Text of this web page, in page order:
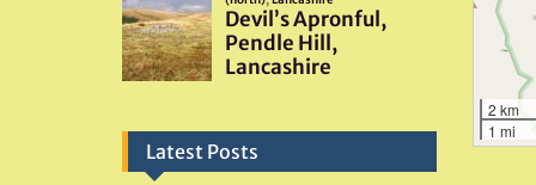
2 km
1 mi
Latest Posts